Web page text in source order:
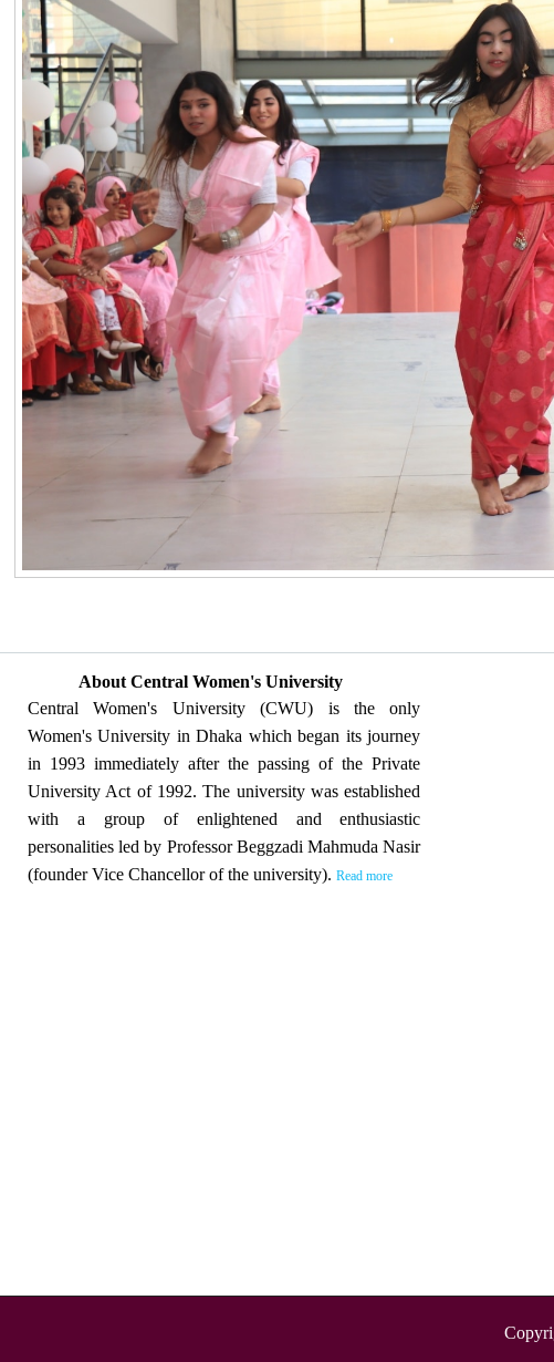
About Central Women's University
Central Women's University (CWU) is the only
Women's University in Dhaka which began its journey
in 1993 immediately after the passing of the Private
University Act of 1992. The university was established
with a group of enlightened and enthusiastic
personalities led by Professor Beggzadi Mahmuda Nasir
(founder Vice Chancellor of the university). Read more